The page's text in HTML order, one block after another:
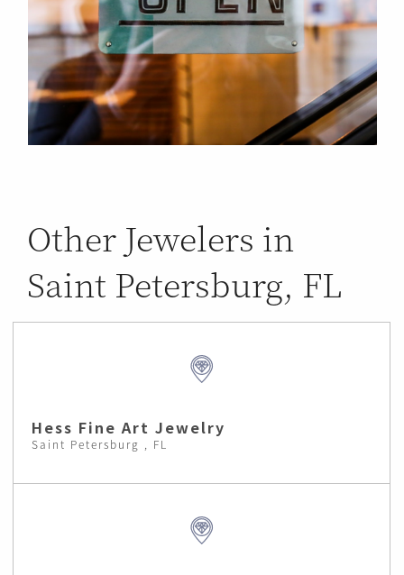
Other Jewelers in
Saint Petersburg, FL
Hess Fine Art Jewelry
Saint Petersburg , FL